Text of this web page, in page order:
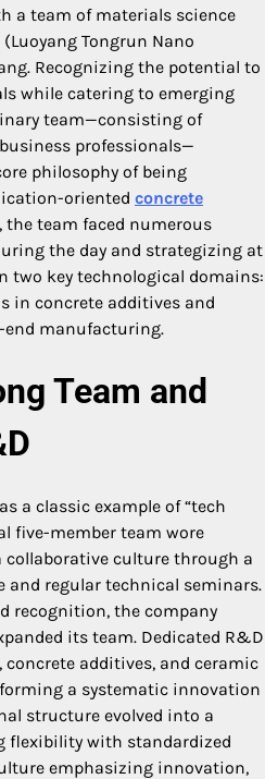
a team of materials science
(Luoyang Tongrun Nano
Recognizing the potential to
while catering to emerging
team—consisting of
professionals—
philosophy of being
oriented concrete
the team faced numerous
the day and strategizing at
two key technological domains:
in concrete additives and
end manufacturing.
Team and
a classic example of “tech
five-member team wore
culture through a
regular technical seminars.
recognition, the company
its team. Dedicated R&D
additives, and ceramic
a systematic innovation
structure evolved into a
flexibility with standardized
emphasizing innovation,